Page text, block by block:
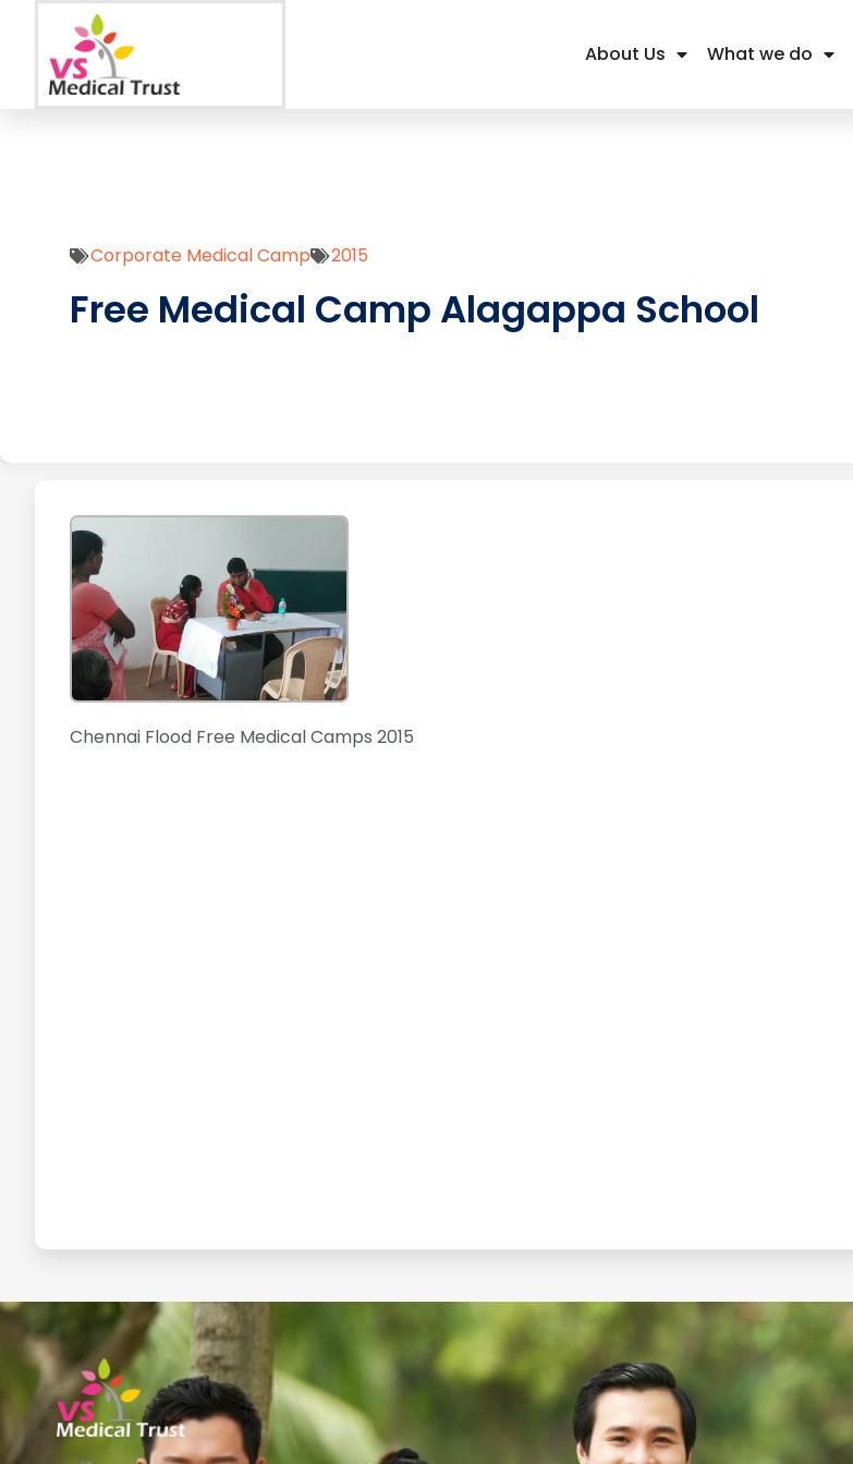
About Us What we do
Corporate Medical Camp 2015
Free Medical Camp Alagappa School
Chennai Flood Free Medical Camps 2015